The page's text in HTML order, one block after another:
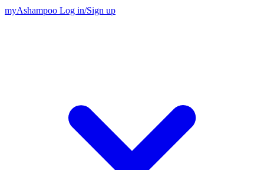
myAshampoo Log in/Sign up